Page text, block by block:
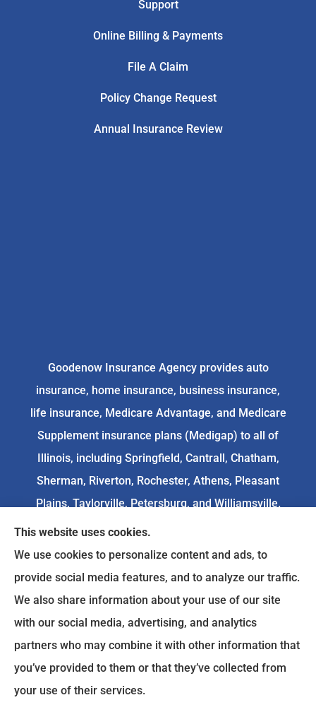
Support
Online Billing & Payments
File A Claim
Policy Change Request
Annual Insurance Review
Goodenow Insurance Agency provides auto
insurance, home insurance, business insurance,
life insurance, Medicare Advantage, and Medicare
Supplement insurance plans (Medigap) to all of
Illinois, including Springfield, Cantrall, Chatham,
Sherman, Riverton, Rochester, Athens, Pleasant
Plains, Taylorville, Petersburg, and Williamsville.
We do not offer every available plan in your area.
Any information we provide is limited to those
plans we do offer in your area. Please
contactMedicare.govor 1-800-MEDICARE to get
information on all of your options.
© Copyright 2026, Goodenow Insurance Agency
This website uses cookies.
We use cookies to personalize content and ads, to
provide social media features, and to analyze our traffic.
We also share information about your use of our site
with our social media, advertising, and analytics
partners who may combine it with other information that
you’ve provided to them or that they’ve collected from
your use of their services.